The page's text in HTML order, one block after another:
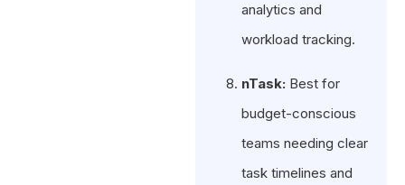
analytics and
workload tracking.
nTask: Best for
budget-conscious
teams needing clear
task timelines and